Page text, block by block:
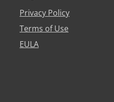
Privacy Policy
Terms of Use
EULA